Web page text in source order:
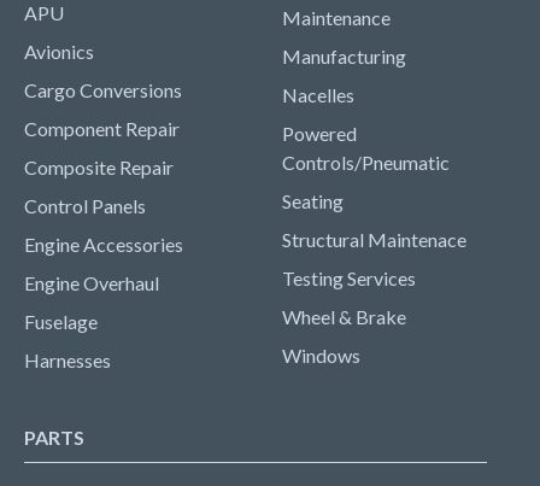
APU
Avionics
Cargo Conversions
Component Repair
Composite Repair
Control Panels
Engine Accessories
Engine Overhaul
Fuselage
Harnesses
Maintenance
Manufacturing
Nacelles
Powered
Controls/Pneumatic
Seating
Structural Maintenace
Testing Services
Wheel & Brake
Windows
PARTS